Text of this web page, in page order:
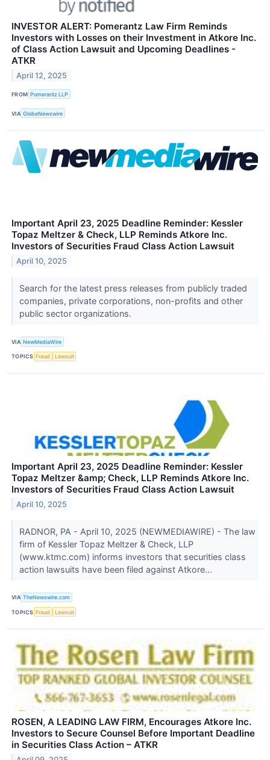
INVESTOR ALERT: Pomerantz Law Firm Reminds
Investors with Losses on their Investment in Atkore Inc.
of Class Action Lawsuit and Upcoming Deadlines -
ATKR
April 12, 2025
FROM Pomerantz LLP
VIA GlobeNewswire
Important April 23, 2025 Deadline Reminder: Kessler
Topaz Meltzer & Check, LLP Reminds Atkore Inc.
Investors of Securities Fraud Class Action Lawsuit
April 10, 2025
Search for the latest press releases from publicly traded
companies, private corporations, non-profits and other
public sector organizations.
VIA NewMediaWire
TOPICS Fraud Lawsuit
Important April 23, 2025 Deadline Reminder: Kessler
Topaz Meltzer &amp; Check, LLP Reminds Atkore Inc.
Investors of Securities Fraud Class Action Lawsuit
April 10, 2025
RADNOR, PA - April 10, 2025 (NEWMEDIAWIRE) - The law
firm of Kessler Topaz Meltzer & Check, LLP
(www.ktmc.com) informs investors that securities class
action lawsuits have been filed against Atkore...
VIA TheNewswire.com
TOPICS Fraud Lawsuit
ROSEN, A LEADING LAW FIRM, Encourages Atkore Inc.
Investors to Secure Counsel Before Important Deadline
in Securities Class Action – ATKR